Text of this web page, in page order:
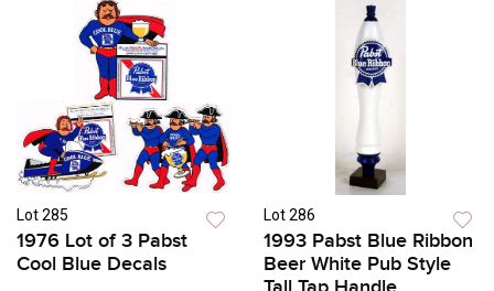
Lot 285
1976 Lot of 3 Pabst
Cool Blue Decals
Lot 286
1993 Pabst Blue Ribbon
Beer White Pub Style